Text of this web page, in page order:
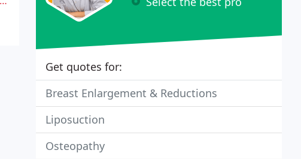
Get quotes for:
Breast Enlargement & Reductions
Liposuction
Osteopathy